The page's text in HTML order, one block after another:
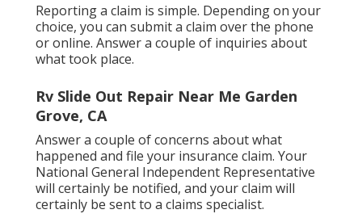
Reporting a claim is simple. Depending on your
choice, you can submit a claim over the phone
or online. Answer a couple of inquiries about
what took place.
Rv Slide Out Repair Near Me Garden
Grove, CA
Answer a couple of concerns about what
happened and file your insurance claim. Your
National General Independent Representative
will certainly be notified, and your claim will
certainly be sent to a claims specialist.